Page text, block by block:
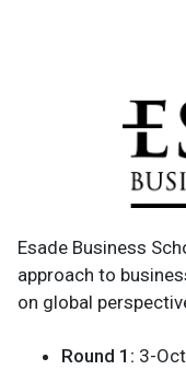
Esade Business
approach to
on global
Round 1: 3-